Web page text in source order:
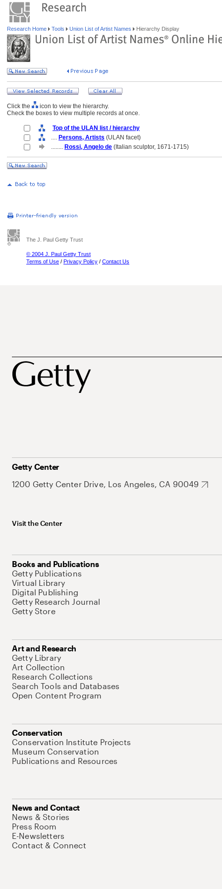
Research Home Tools Union List of Artist Names Hierarchy Display
Click the
icon to view the hierarchy.
Check the boxes to view multiple records at once.
Top of the ULAN list / hierarchy
.... Persons, Artists (ULAN facet)
........ Rossi, Angelo de (Italian sculptor, 1671-1715)
The J. Paul Getty Trust
© 2004 J. Paul Getty Trust
Terms of Use / Privacy Policy / Contact Us
Getty Center
1200 Getty Center Drive, Los Angeles, CA 90049
Visit the Center
Books and Publications
Getty Publications
Virtual Library
Digital Publishing
Getty Research Journal
Getty Store
Art and Research
Getty Library
Art Collection
Research Collections
Search Tools and Databases
Open Content Program
Conservation
Conservation Institute Projects
Museum Conservation
Publications and Resources
News and Contact
News & Stories
Press Room
E-Newsletters
Contact & Connect